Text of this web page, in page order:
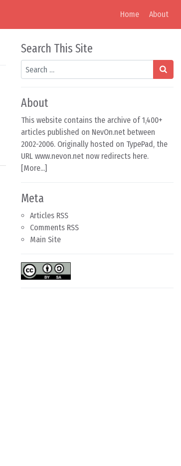
Home About
Search This Site
Search
About
This website contains the archive of 1,400+
articles published on NevOn.net between
2002-2006. Originally hosted on TypePad, the
URL www.nevon.net now redirects here.
[More...]
Meta
Articles RSS
Comments RSS
Main Site